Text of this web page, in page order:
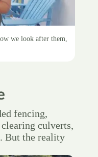
we look after them,
fencing,
culverts,
But the reality